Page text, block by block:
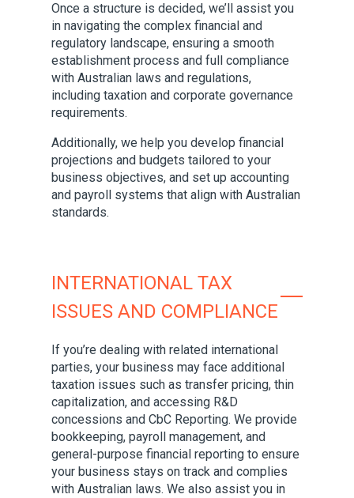
Once a structure is decided, we’ll assist you
in navigating the complex financial and
regulatory landscape, ensuring a smooth
establishment process and full compliance
with Australian laws and regulations,
including taxation and corporate governance
requirements.
Additionally, we help you develop financial
projections and budgets tailored to your
business objectives, and set up accounting
and payroll systems that align with Australian
standards.
INTERNATIONAL TAX
ISSUES AND COMPLIANCE
If you’re dealing with related international
parties, your business may face additional
taxation issues such as transfer pricing, thin
capitalization, and accessing R&D
concessions and CbC Reporting. We provide
bookkeeping, payroll management, and
general-purpose financial reporting to ensure
your business stays on track and complies
with Australian laws. We also assist you in